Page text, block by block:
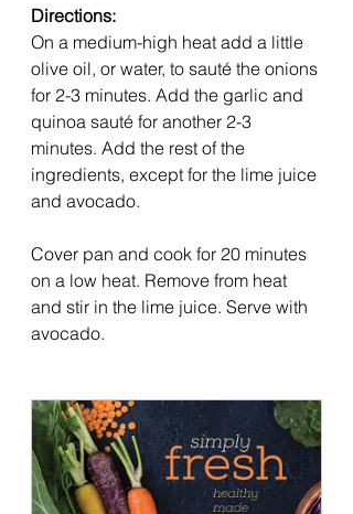
Directions:
On a medium-high heat add a little
olive oil, or water, to sauté the onions
for 2-3 minutes. Add the garlic and
quinoa sauté for another 2-3
minutes. Add the rest of the
ingredients, except for the lime juice
and avocado.
Cover pan and cook for 20 minutes
on a low heat. Remove from heat
and stir in the lime juice. Serve with
avocado.